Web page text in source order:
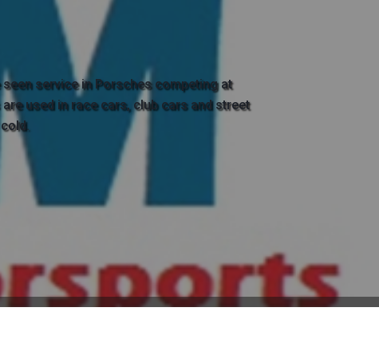
service in Porsches competing at
used in race cars, club cars and street